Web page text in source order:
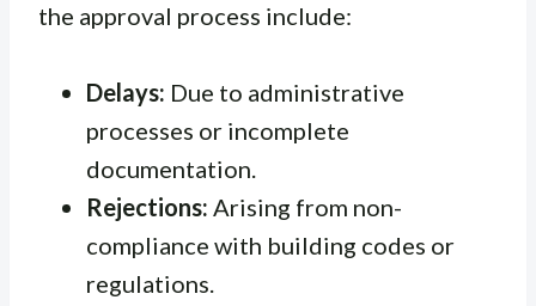
the approval process include:
Delays: Due to administrative
processes or incomplete
documentation.
Rejections: Arising from non-
compliance with building codes or
regulations.